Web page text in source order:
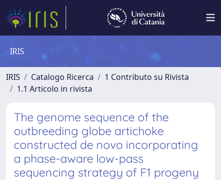
IRIS
IRIS Catalogo Ricerca
1 Contributo su Rivista
1.1 Articolo in rivista
The genome sequence of the
outbreeding globe artichoke
constructed de novo incorporating
a phase-aware low-pass
sequencing strategy of F1 progeny